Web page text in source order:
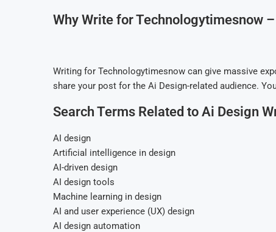
Why Write for Technologytimesnow
Writing for Technologytimesnow can give massive
share your post for the Ai Design-related audience.
Search Terms Related to Ai Design
AI design
Artificial intelligence in design
AI-driven design
AI design tools
Machine learning in design
AI and user experience (UX) design
AI design automation